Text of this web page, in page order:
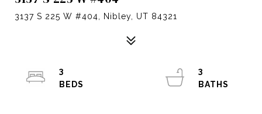
3137 S 225 W #404, Nibley, UT 84321
3
3